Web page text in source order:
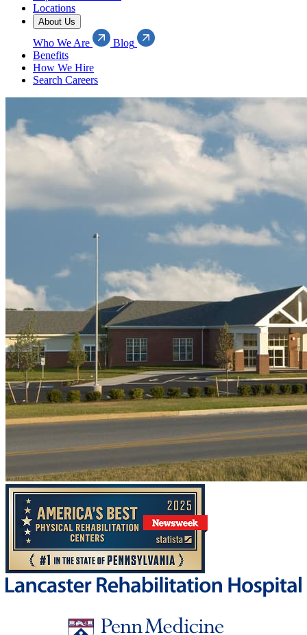
Locations
About Us
Who We Are
Blog
Benefits
How We Hire
Search Careers